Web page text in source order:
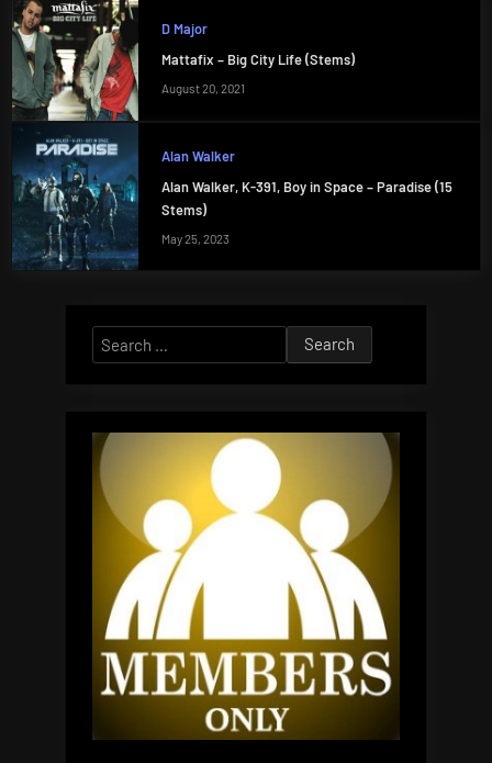
D Major
Mattafix – Big City Life (Stems)
August 20, 2021
Alan Walker
Alan Walker, K-391, Boy in Space – Paradise (15
Stems)
May 25, 2023
Search
for: